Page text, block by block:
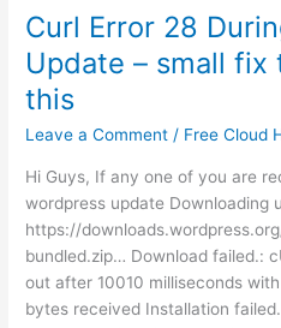
be
Deleted
Curl Error 28
Update – small
this
Leave a Comment / Free Cloud
Hi Guys, If any one of you are
wordpress update Downloading
https://
bundled.zip… Download failed.:
out after 10010 milliseconds
bytes received Installation